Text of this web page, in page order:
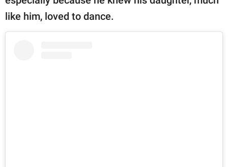
like him, loved to dance.